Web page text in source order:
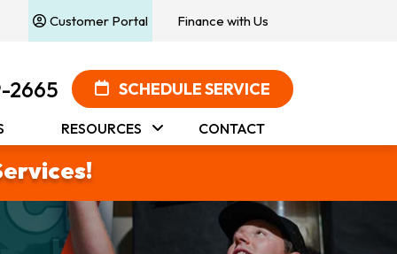
Finance with Us
Customer Portal
2665 SCHEDULE SERVICE
RESOURCES CONTACT